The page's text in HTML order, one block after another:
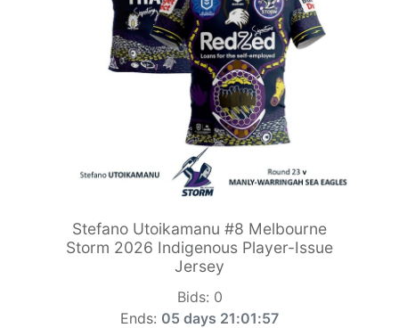
Stefano Utoikamanu #8 Melbourne
Storm 2026 Indigenous Player-Issue
Jersey
Bids: 0
Ends: 05 days 21:01:55